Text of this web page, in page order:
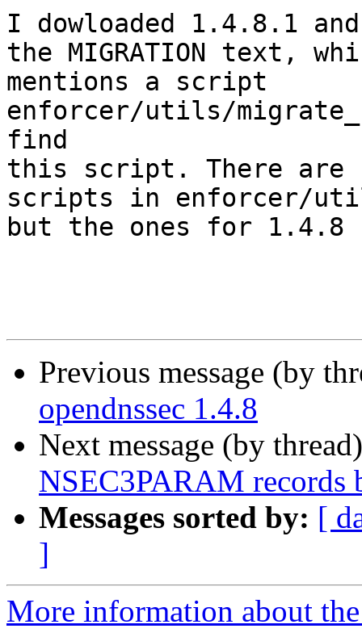
I dowloaded 1.4.8.1
the MIGRATION text,
mentions a script
enforcer/utils/
find
this script. There are
scripts in enforcer/
but the ones for
Previous message (by
opendnssec 1.4.8
Next message (by
NSEC3PARAM records
Messages sorted by: [
]
More information about